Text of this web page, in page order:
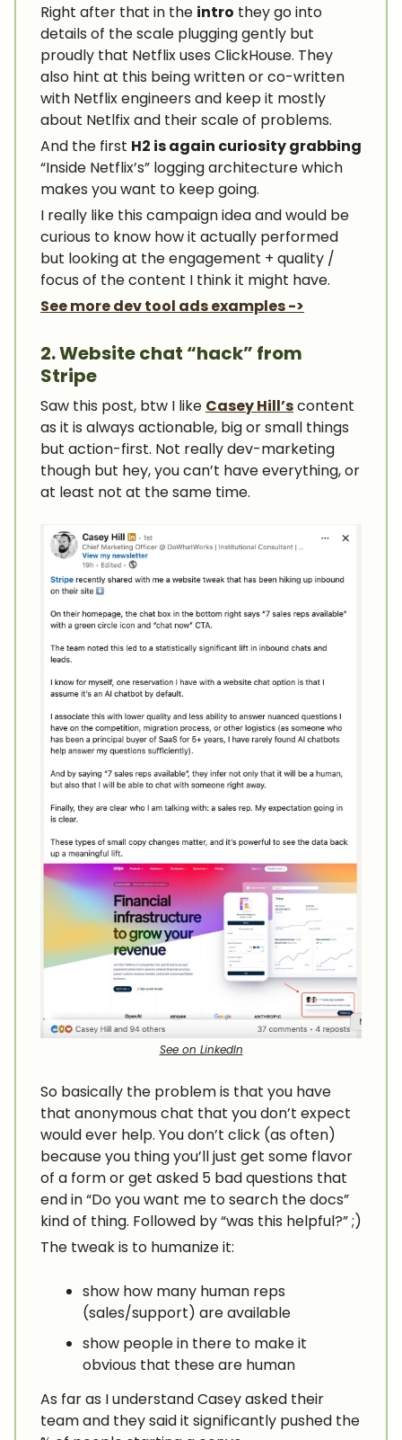
Right after that in the intro they go into
details of the scale plugging gently but
proudly that Netflix uses ClickHouse. They
also hint at this being written or co-written
with Netflix engineers and keep it mostly
about Netlfix and their scale of problems.
And the first H2 is again curiosity grabbing
“Inside Netflix’s” logging architecture which
makes you want to keep going.
I really like this campaign idea and would be
curious to know how it actually performed
but looking at the engagement + quality /
focus of the content I think it might have.
See more dev tool ads examples ->
2. Website chat “hack” from
Stripe
Saw this post, btw I like Casey Hill’scontent
as it is always actionable, big or small things
but action-first. Not really dev-marketing
though but hey, you can’t have everything, or
at least not at the same time.
See on LinkedIn
So basically the problem is that you have
that anonymous chat that you don’t expect
would ever help. You don’t click (as often)
because you thing you’ll just get some flavor
of a form or get asked 5 bad questions that
end in “Do you want me to search the docs”
kind of thing. Followed by “was this helpful?” ;)
The tweak is to humanize it:
show how many human reps
(sales/support) are available
show people in there to make it
obvious that these are human
As far as I understand Casey asked their
team and they said it significantly pushed the